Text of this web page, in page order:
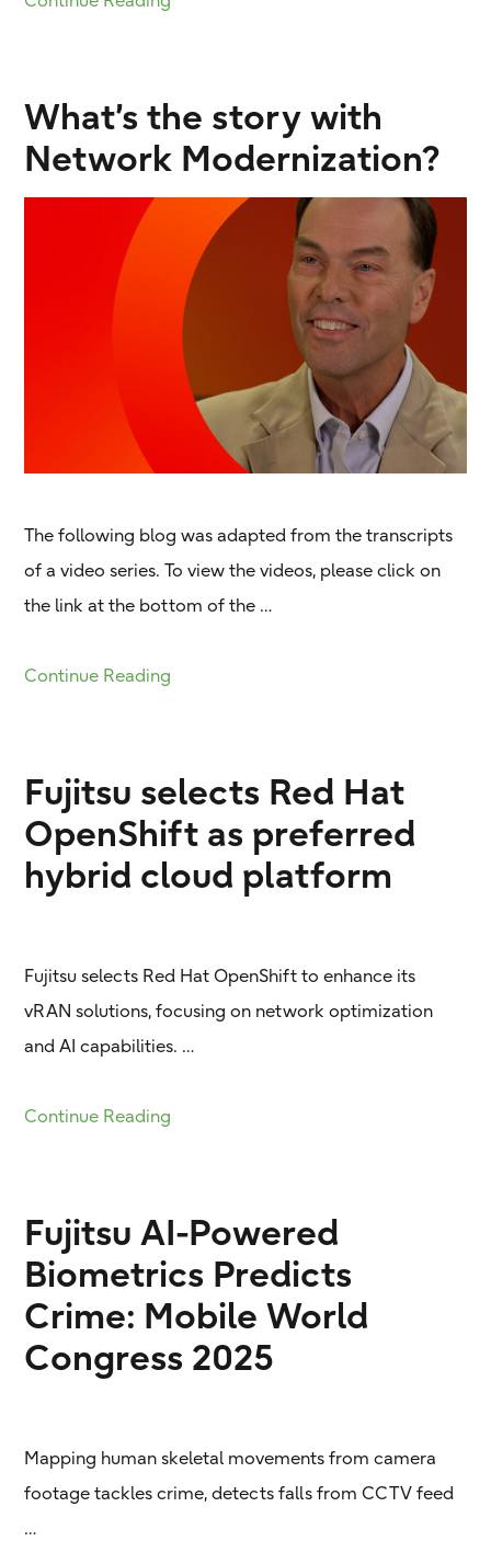
What’s the story with
Network Modernization?
The following blog was adapted from the transcripts
of a video series. To view the videos, please click on
the link at the bottom of the …
Continue Reading
Fujitsu selects Red Hat
OpenShift as preferred
hybrid cloud platform
Fujitsu selects Red Hat OpenShift to enhance its
vRAN solutions, focusing on network optimization
and AI capabilities. …
Continue Reading
Fujitsu AI-Powered
Biometrics Predicts
Crime: Mobile World
Congress 2025
Mapping human skeletal movements from camera
footage tackles crime, detects falls from CCTV feed
…